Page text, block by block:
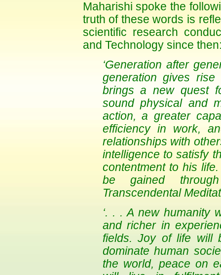
Maharishi spoke the
truth of these words is
scientific research
and Technology since
‘Generation after
generation gives
brings a new quest
sound physical and
action, a greater
efficiency in work,
relationships with
intelligence to satisfy
contentment to his
be gained
Transcendental
‘. . . A new humanity
and richer in
fields. Joy of life will
dominate human
the world, peace on